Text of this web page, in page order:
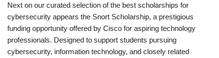
Next on our curated selection of the best scholarships for
cybersecurity appears the Snort Scholarship, a prestigious
funding opportunity offered by Cisco for aspiring technology
professionals. Designed to support students pursuing
cybersecurity, information technology, and closely related